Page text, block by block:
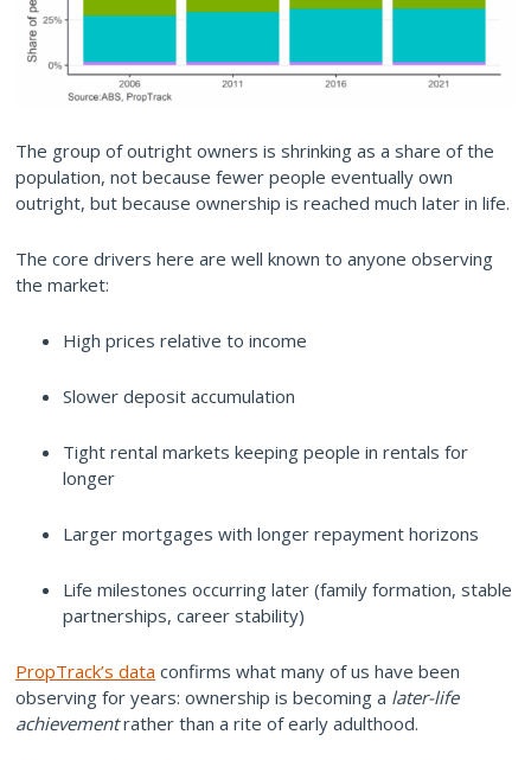
The group of outright owners is shrinking as a share of the
population, not because fewer people eventually own
outright, but because ownership is reached much later in life.
The core drivers here are well known to anyone observing
the market:
High prices relative to income
Slower deposit accumulation
Tight rental markets keeping people in rentals for
longer
Larger mortgages with longer repayment horizons
Life milestones occurring later (family formation, stable
partnerships, career stability)
PropTrack’s data confirms what many of us have been
observing for years: ownership is becoming a later-life
achievementrather than a rite of early adulthood.